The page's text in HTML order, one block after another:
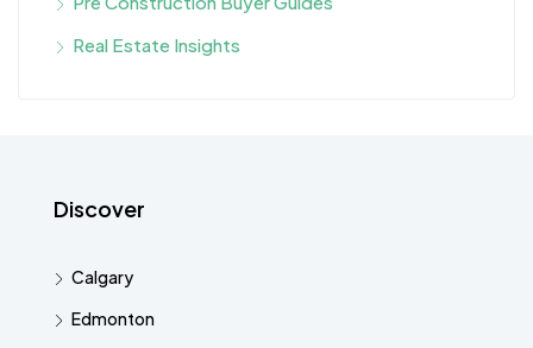
Real Estate Insights
Discover
Calgary
Edmonton